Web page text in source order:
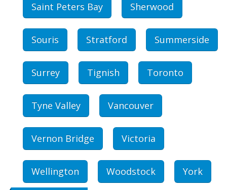
Saint Peters Bay Sherwood
Souris Stratford Summerside
Surrey Tignish Toronto
Tyne Valley Vancouver
Vernon Bridge Victoria
Wellington Woodstock York